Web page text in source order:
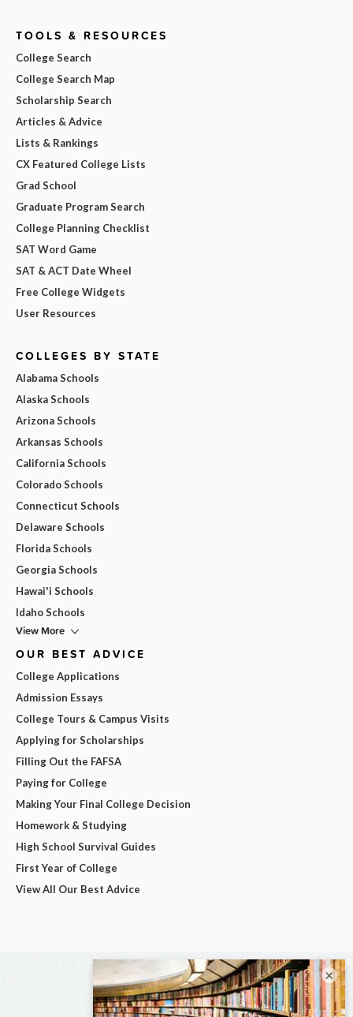
TOOLS & RESOURCES
College Search
College Search Map
Scholarship Search
Articles & Advice
Lists & Rankings
CX Featured College Lists
Grad School
Graduate Program Search
College Planning Checklist
SAT Word Game
SAT & ACT Date Wheel
Free College Widgets
User Resources
COLLEGES BY STATE
Alabama Schools
Alaska Schools
Arizona Schools
Arkansas Schools
California Schools
Colorado Schools
Connecticut Schools
Delaware Schools
Florida Schools
Georgia Schools
Hawai'i Schools
Idaho Schools
View More
OUR BEST ADVICE
College Applications
Admission Essays
College Tours & Campus Visits
Applying for Scholarships
Filling Out the FAFSA
Paying for College
Making Your Final College Decision
Homework & Studying
High School Survival Guides
First Year of College
View All Our Best Advice
×